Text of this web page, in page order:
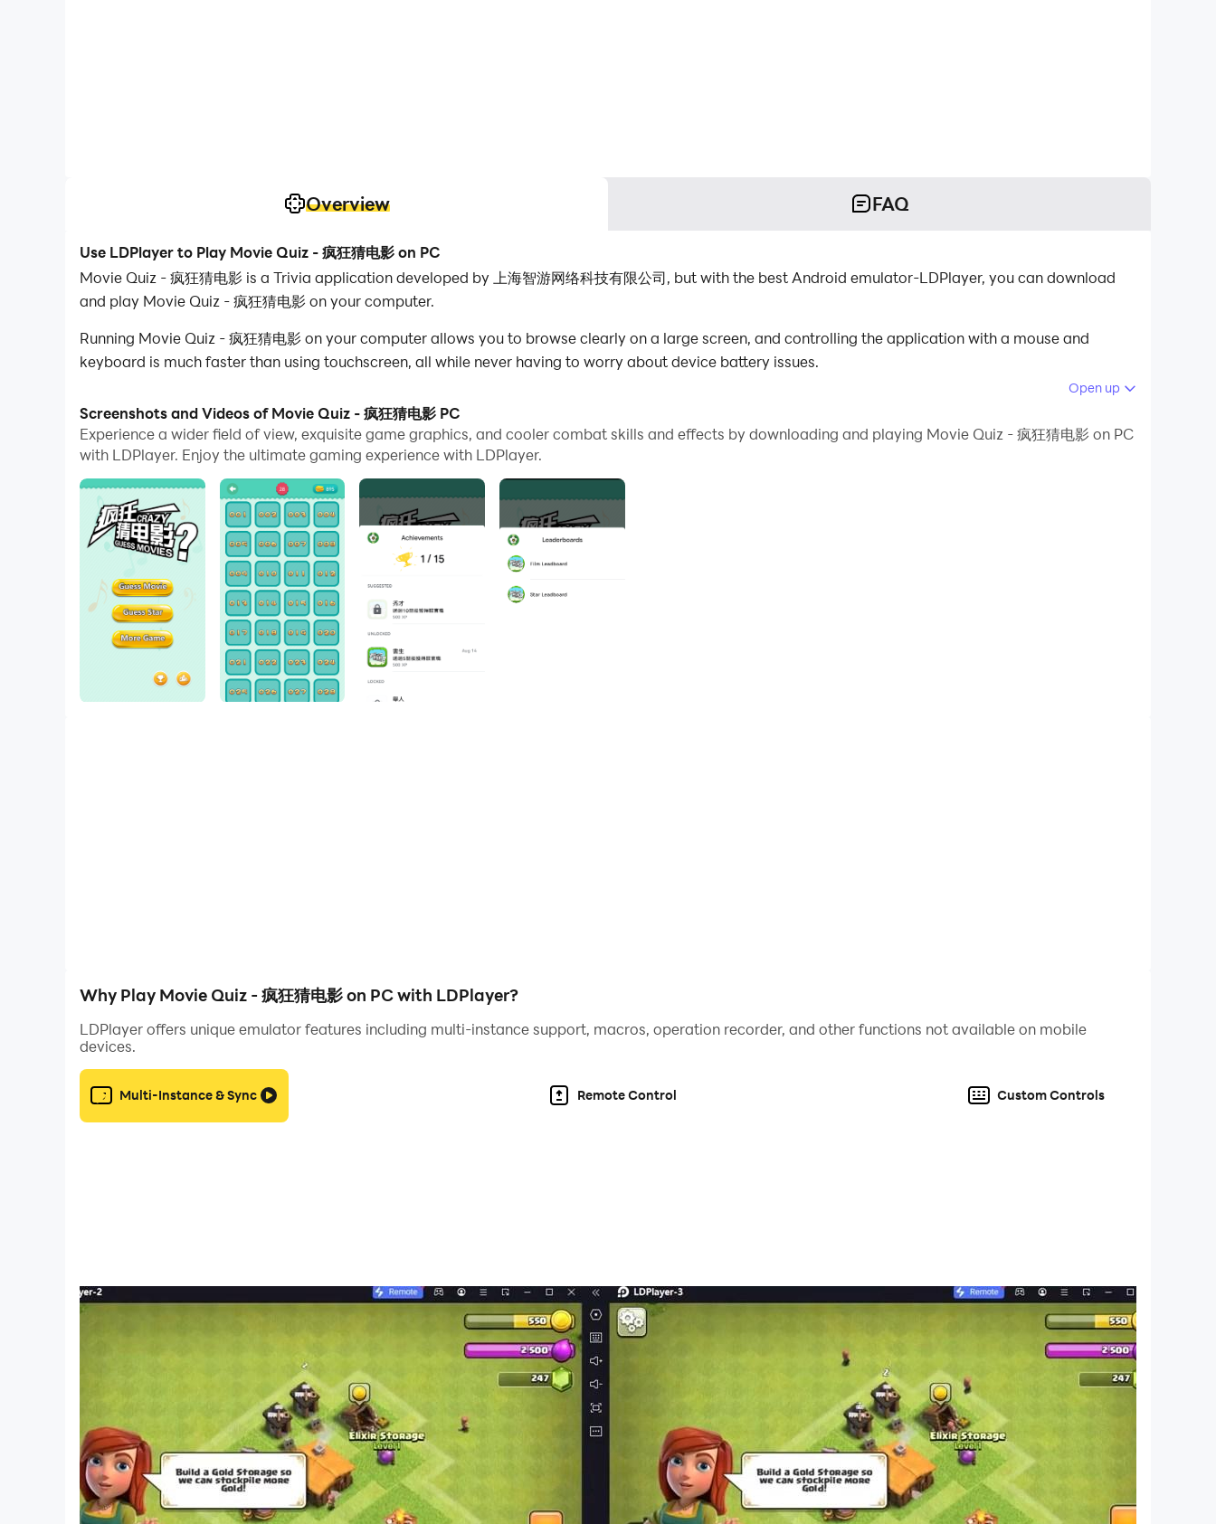
Overview FAQ
Use LDPlayer to Play Movie Quiz - 疯狂猜电影 on PC
Movie Quiz - 疯狂猜电影 is a Trivia application developed by 上海智游网络科技有限公司, but with the best Android emulator-LDPlayer, you can download
and play Movie Quiz - 疯狂猜电影 on your computer.
Running Movie Quiz - 疯狂猜电影 on your computer allows you to browse clearly on a large screen, and controlling the application with a mouse and
keyboard is much faster than using touchscreen, all while never having to worry about device battery issues.
And file sharing makes sharing images, videos, and files incredibly easy.
Download Movie Quiz - 疯狂猜电影 and run it on your PC. Enjoy the large screen and high-definition quality on your PC!
If you are a movie fan, if you like watching movies, then come and play Crazy Guess the Movie. No need to connect to the Internet, you can play on a
single machine, and it is a more fun entertainment and leisure game.
Relive the movie, relive the emotion and joy, a large number of wonderful movies and stills are constantly updated. The madness has not diminished, and
the guessing is still crazy.
【feature of product】
1. Guess the corresponding answer according to the picture prompts, 300+ levels for you to play
Open up
Screenshots and Videos of Movie Quiz - 疯狂猜电影 PC
Experience a wider field of view, exquisite game graphics, and cooler combat skills and effects by downloading and playing Movie Quiz - 疯狂猜电影 on PC
with LDPlayer. Enjoy the ultimate gaming experience with LDPlayer.
Why Play Movie Quiz - 疯狂猜电影 on PC with LDPlayer?
LDPlayer offers unique emulator features including multi-instance support, macros, operation recorder, and other functions not available on mobile
devices.
Multi-Instance & Sync Remote Control Custom Controls